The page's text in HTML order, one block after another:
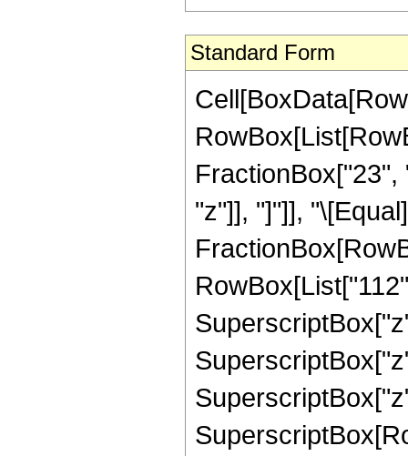
Standard Form
"z"]], "]"]],